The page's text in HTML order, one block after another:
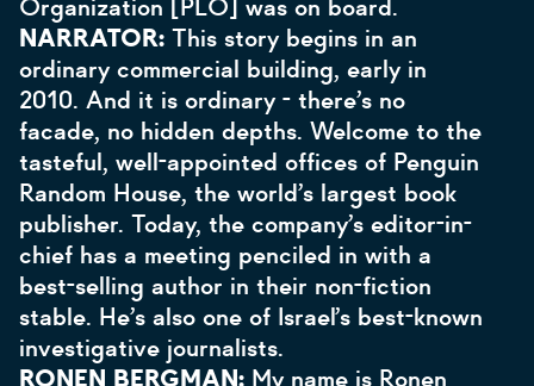
Organization [PLO] was on board.
NARRATOR: This story begins in an
ordinary commercial building, early in
2010. And it is ordinary - there’s no
facade, no hidden depths. Welcome to the
tasteful, well-appointed offices of Penguin
Random House, the world’s largest book
publisher. Today, the company’s editor-in-
chief has a meeting penciled in with a
best-selling author in their non-fiction
stable. He’s also one of Israel’s best-known
investigative journalists.
RONEN BERGMAN: My name is Ronen